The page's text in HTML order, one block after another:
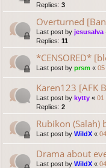
Replies: 3
Overturned
Last post by jesusalva
Replies: 11
*CENSORED*
Last post by prsm « 05
Karen123 [AFK
Last post by kytty « 01
Replies: 2
Rubikon (Salah)
Last post by WildX «
Drama about
Last post by WildX «